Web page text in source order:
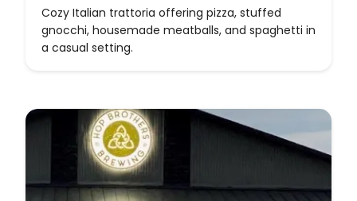
Cozy Italian trattoria offering pizza, stuffed
gnocchi, housemade meatballs, and spaghetti in
a casual setting.